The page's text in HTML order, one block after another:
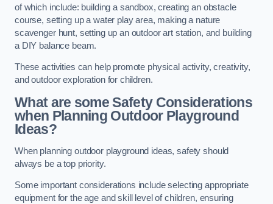
of which include: building a sandbox, creating an obstacle
course, setting up a water play area, making a nature
scavenger hunt, setting up an outdoor art station, and building
a DIY balance beam.
These activities can help promote physical activity, creativity,
and outdoor exploration for children.
What are some Safety Considerations
when Planning Outdoor Playground
Ideas?
When planning outdoor playground ideas, safety should
always be a top priority.
Some important considerations include selecting appropriate
equipment for the age and skill level of children, ensuring